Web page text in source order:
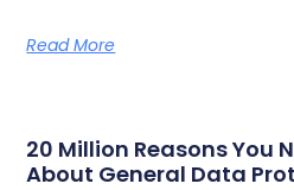
Read More
20 Million Reasons You
About General Data